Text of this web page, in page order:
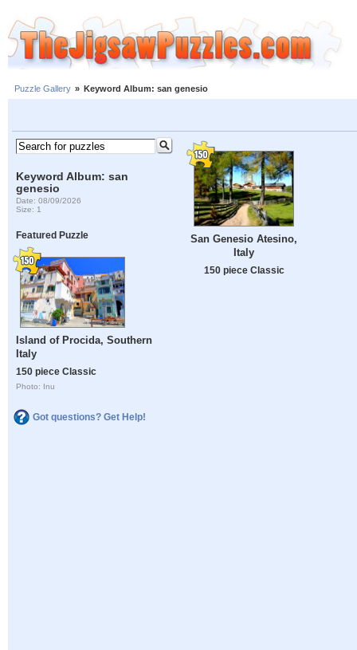
Puzzle Gallery » Keyword Album: san genesio
Keyword Album: san
genesio
Date: 08/09/2026
Size: 1
Featured Puzzle
Island of Procida, Southern
Italy
150 piece Classic
Photo: Inu
Got questions? Get Help!
San Genesio Atesino,
Italy
150 piece Classic